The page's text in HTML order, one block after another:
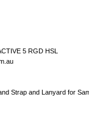
5 RGD HSL
Strap and Lanyard for